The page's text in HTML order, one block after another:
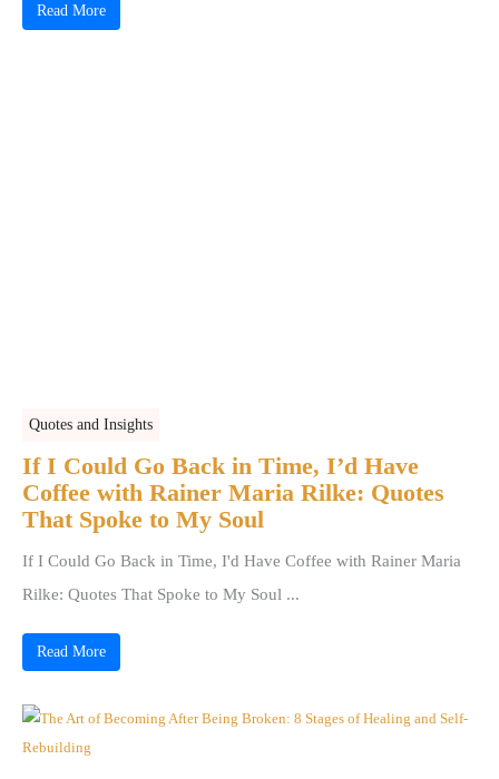
Read More
Quotes and Insights
If I Could Go Back in Time, I’d Have
Coffee with Rainer Maria Rilke: Quotes
That Spoke to My Soul
If I Could Go Back in Time, I'd Have Coffee with Rainer Maria
Rilke: Quotes That Spoke to My Soul ...
Read More